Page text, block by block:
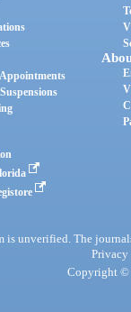
unverified. The
Privacy
Copyright ©